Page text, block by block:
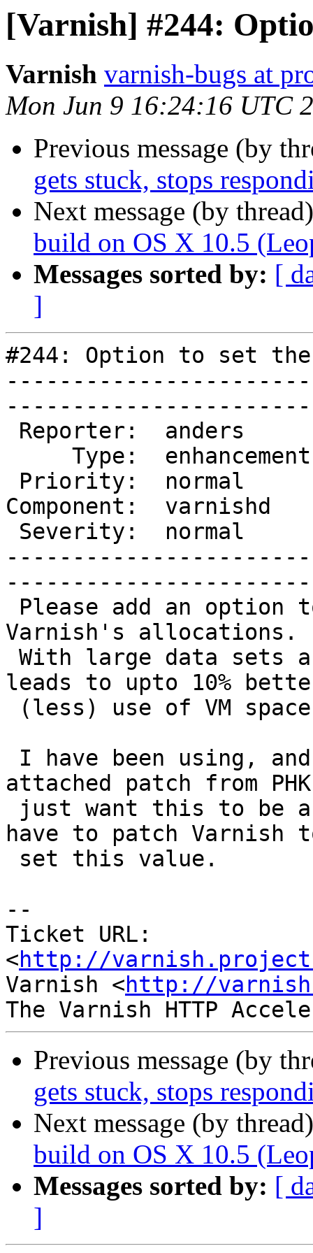
[Varnish] #244:
Varnish varnish-bugs at
Mon Jun 9 16:24:16 UTC
Previous message (by
gets stuck, stops
Next message (by
build on OS X 10.5
Messages sorted by: [
]
#244: Option to set
Component:
Varnish's allocations.
leads to upto 10%
attached patch from
have to patch Varnish
--
Ticket URL:
<http://
Varnish <http://
Previous message (by
gets stuck, stops
Next message (by
build on OS X 10.5
Messages sorted by: [
]